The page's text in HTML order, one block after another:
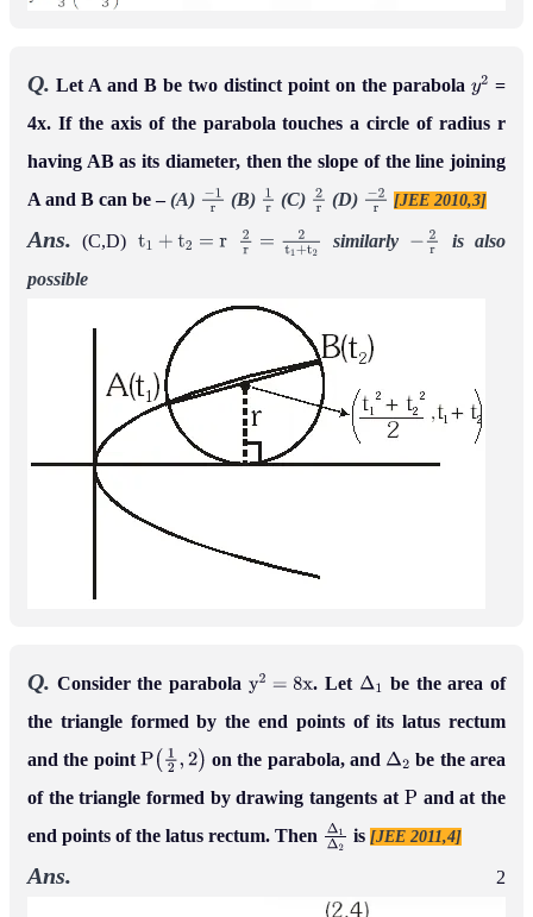
Q. Let A and B be two distinct point on the parabolay
=
4x. If the axis of the parabola touches a circle of radius r
having AB as its diameter, then the slope of the line joining
A and B can be –(A) −1 (B) 1r (C) 2r (D) −2 [JEE 2010,3]
Ans. (C,D) t1+ t =r 2r =2 1+t2 similarly 2r is also
possible
Q. Consider the parabola y =8 x . Let Δ1 be the area of
the triangle formed by the end points of its latus rectum
and the pointP (12 ,2) on the parabola, and Δ2 be the area
of the triangle formed by drawing tangents at P and at the
end points of the latus rectum. Then Δ1 Δ2
is [JEE 2011,4]
Ans. 2